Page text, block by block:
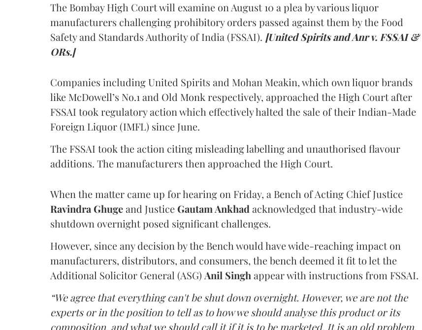
The Bombay High Court will examine on August 10 a plea by various liquor
manufacturers challenging prohibitory orders passed against them by the Food
Safety and Standards Authority of India (FSSAI). [United Spirits and Anr v. FSSAI &
ORs.]
Companies including United Spirits and Mohan Meakin, which own liquor brands
like McDowell’s No.1 and Old Monk respectively, approached the High Court after
FSSAI took regulatory action which effectively halted the sale of their Indian-Made
Foreign Liquor (IMFL) since June.
The FSSAI took the action citing misleading labelling and unauthorised flavour
additions. The manufacturers then approached the High Court.
When the matter came up for hearing on Friday, a Bench of Acting Chief Justice
Ravindra Ghugeand Justice Gautam Ankhad acknowledged that industry-wide
shutdown overnight posed significant challenges.
However, since any decision by the Bench would have wide-reaching impact on
manufacturers, distributors, and consumers, the bench deemed it fit to let the
Additional Solicitor General (ASG) Anil Singh appear with instructions from FSSAI.
“We agree that everything can't be shut down overnight. However, we are not the
experts or in the position to tell as to how we should analyse this product or its
composition, and what we should call it if it is to be marketed. It is an old problem,